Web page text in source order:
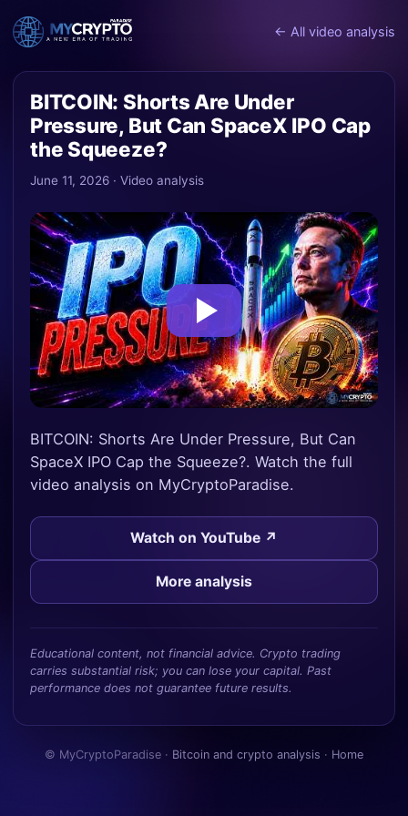
← All video analysis
BITCOIN: Shorts Are Under
Pressure, But Can SpaceX IPO Cap
the Squeeze?
June 11, 2026 · Video analysis
BITCOIN: Shorts Are Under Pressure, But Can
SpaceX IPO Cap the Squeeze?. Watch the full
video analysis on MyCryptoParadise.
Watch on YouTube ↗
More analysis
Educational content, not financial advice. Crypto trading
carries substantial risk; you can lose your capital. Past
performance does not guarantee future results.
© MyCryptoParadise · Bitcoin and crypto analysis · Home